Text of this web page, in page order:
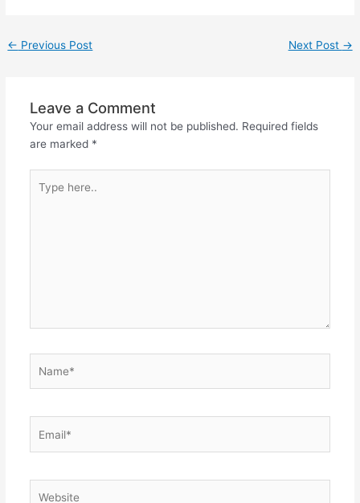
← Previous Post Next Post →
Leave a Comment
Your email address will not be published. Required fields
are marked *
here..